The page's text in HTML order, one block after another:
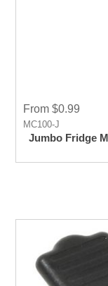
From $0.99
MC100-J
Jumbo Fridge